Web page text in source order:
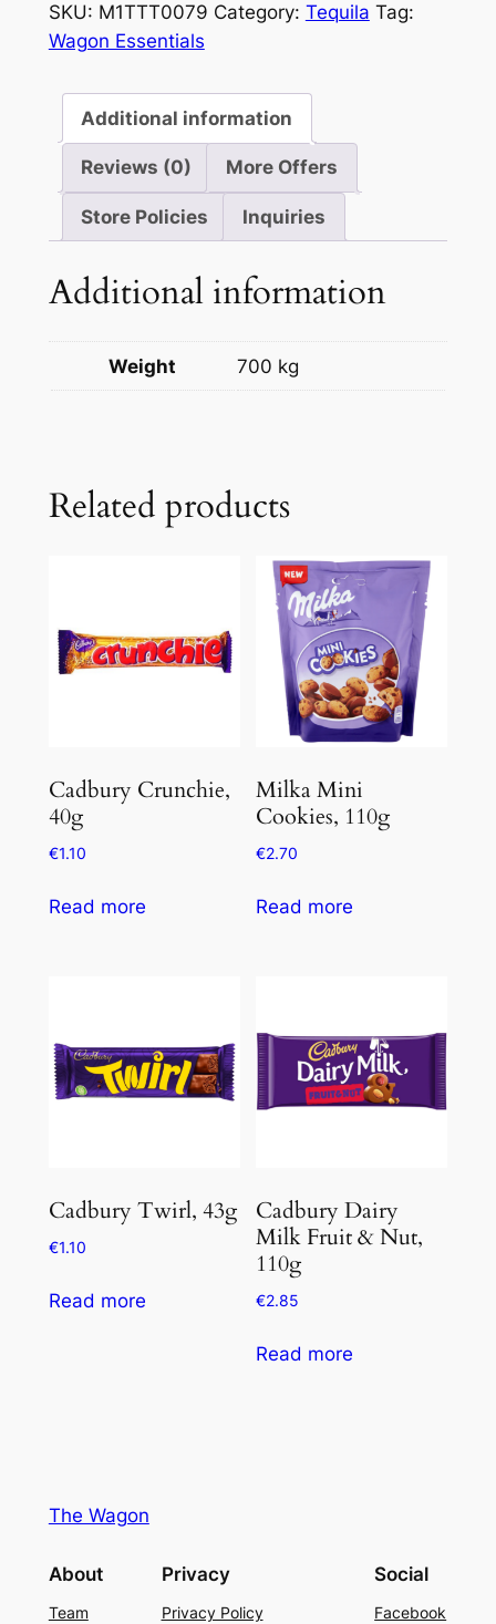
quantity
SKU: M1TTT0079 Category: Tequila Tag:
Wagon Essentials
Additional information
Reviews (0) More Offers
Store Policies Inquiries
Additional information
Weight 700 kg
Related products
Cadbury Crunchie,
40g
€1.10
Read more
Milka Mini
Cookies, 110g
€2.70
Read more
Cadbury Twirl, 43g
€1.10
Read more
Cadbury Dairy
Milk Fruit & Nut,
110g
€2.85
Read more
The Wagon
About
Team
Privacy
Privacy Policy
Social
Facebook